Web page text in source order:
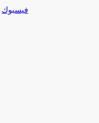
فيسبوك